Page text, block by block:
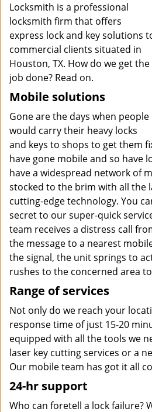
Locksmith is a professional
locksmith firm that offers
express lock and key solutions
commercial clients situated in
Houston, TX. How do we get the
job done? Read on.
Mobile solutions
Gone are the days when people
would carry their heavy locks
and keys to shops to get them
have gone mobile and so have
have a widespread network of
stocked to the brim with all the
cutting-edge technology. You
secret to our super-quick
team receives a distress call
the message to a nearest
the signal, the unit springs to
rushes to the concerned area
Range of services
Not only do we reach your
response time of just 15-20
equipped with all the tools we
laser key cutting services or a
Our mobile team has got it all
24-hr support
Who can foretell a lock failure?